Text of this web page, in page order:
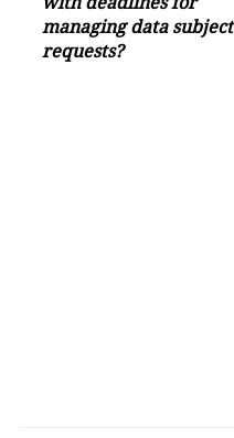
managing data subject
requests?